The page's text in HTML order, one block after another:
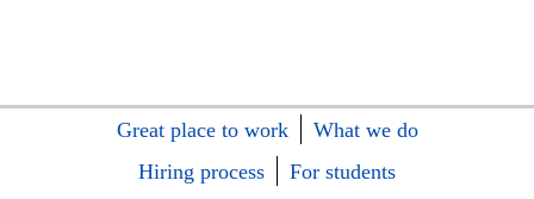
Great place to work
What we do
Hiring process
For students